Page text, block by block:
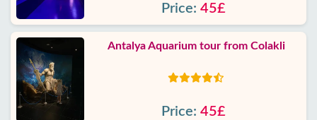
Price: 45£
Antalya Aquarium tour from Colakli
Price: 45£